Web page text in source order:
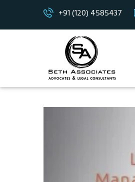
+91 (120) 4585437